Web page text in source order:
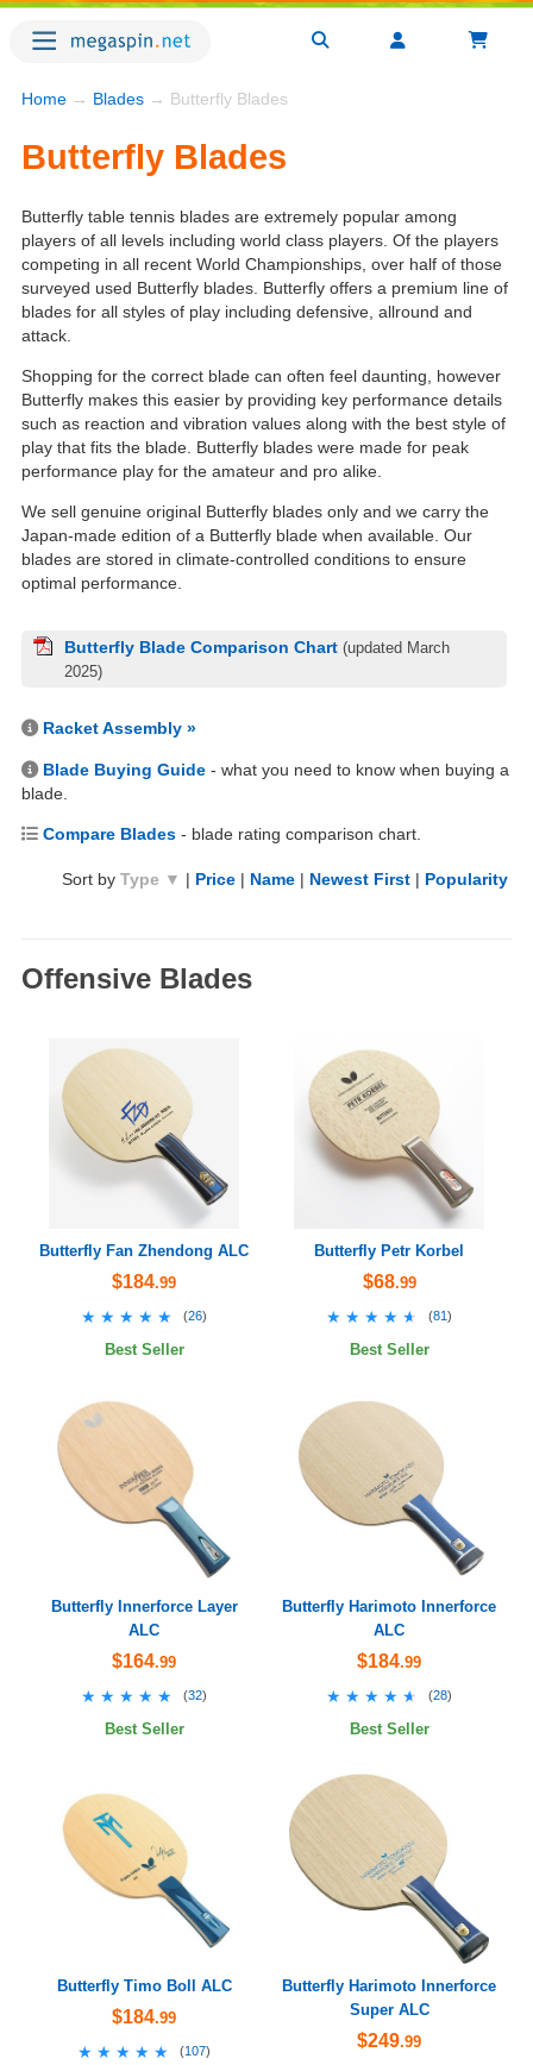
Home → Blades → Butterfly Blades
Butterfly Blades
Butterfly table tennis blades are extremely popular among
players of all levels including world class players. Of the players
competing in all recent World Championships, over half of those
surveyed used Butterfly blades. Butterfly offers a premium line of
blades for all styles of play including defensive, allround and
attack.
Shopping for the correct blade can often feel daunting, however
Butterfly makes this easier by providing key performance details
such as reaction and vibration values along with the best style of
play that fits the blade. Butterfly blades were made for peak
performance play for the amateur and pro alike.
We sell genuine original Butterfly blades only and we carry the
Japan-made edition of a Butterfly blade when available. Our
blades are stored in climate-controlled conditions to ensure
optimal performance.
Butterfly Blade Comparison Chart (updated March
2025)
Racket Assembly »
Blade Buying Guide - what you need to know when buying a
blade.
Compare Blades - blade rating comparison chart.
Sort by Type ▼ | Price | Name | Newest First | Popularity
Offensive Blades
Butterfly Fan Zhendong ALC
$184.99
★★★★★
★★★★★ (26)
Best Seller
Butterfly Petr Korbel
$68.99
★★★★★
★★★★★ (81 )
Best Seller
Butterfly Innerforce Layer
ALC
$164.99
★★★★★
★★★★★ (32)
Best Seller
Butterfly Harimoto Innerforce
ALC
$184.99
★★★★★
★★★★★ (28)
Best Seller
Butterfly Timo Boll ALC
$184.99
★★★★★
★★★★★ (107)
Butterfly Harimoto Innerforce
Super ALC
$249.99